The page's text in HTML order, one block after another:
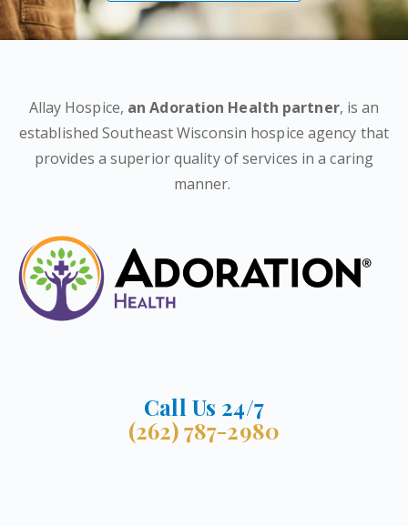
Allay Hospice, an Adoration Health partner, is an
established Southeast Wisconsin hospice agency that
provides a superior quality of services in a caring
manner.
Call Us 24/7
(262) 787-2980